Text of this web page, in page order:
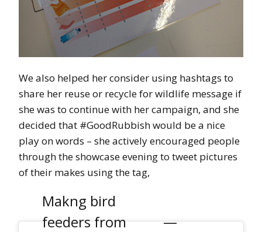
We also helped her consider using hashtags to
share her reuse or recycle for wildlife message if
she was to continue with her campaign, and she
decided that #GoodRubbish would be a nice
play on words – she actively encouraged people
through the showcase evening to tweet pictures
of their makes using the tag,
Makng bird
feeders from
—